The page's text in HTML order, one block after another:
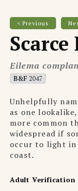
< Previous
Eilema
B&F 2047
Unhelpfully
as one
more common
widespread if
occur to light in
coast.
Adult Verification